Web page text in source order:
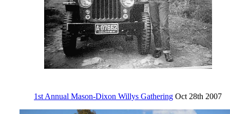
1st Annual Mason-Dixon Willys Gathering Oct 28th 2007